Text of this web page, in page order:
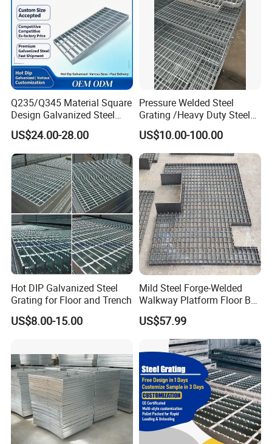
Q235/Q345 Material Square
Design Galvanized Steel
Drain Grating for Lot Trench
US$24.00-28.00
Pressure Welded Steel
Grating /Heavy Duty Steel
Grating/Galvanized
Serrated Steel Grating/Press
Locked Steel
Grating/Swage Locked
Steel Grating
US$10.00-100.00
Hot DIP Galvanized Steel
Grating for Floor and Trench
US$8.00-15.00
Mild Steel Forge-Welded
Walkway Platform Floor Bar
Grating
US$57.99